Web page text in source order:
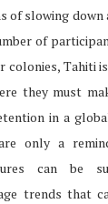
of slowing down
of
colonies, Tahiti
they must
in a
only a
can be
trends that